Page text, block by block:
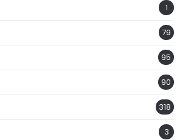
1
79
95
90
318
3